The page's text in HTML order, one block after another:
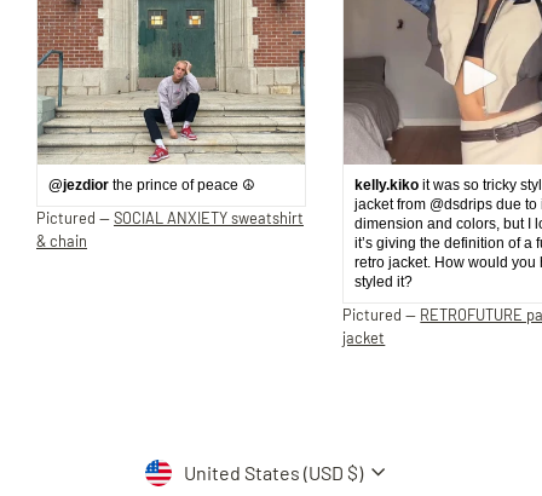
@jezdior the prince of peace ☮️
Pictured —SOCIAL ANXIETY sweatshirt
& chain
kelly.kiko it was so tricky
jacket from @dsdrips due to
dimension and colors, but I
it’s giving the definition of a
retro jacket. How would you
styled it?
Pictured — RETROFUTURE
jacket
CurrencyUnited States (USD $)